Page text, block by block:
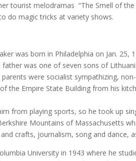
tourist melodramas “The Smell of
do magic tricks at variety shows.
was born in Philadelphia on Jan.
father was one of seven sons of
parents were socialist sympathizing,
the Empire State Building from his
from playing sports, so he took up
Mountains of Massachusetts
crafts, journalism, song and dance,
University in 1943 where he